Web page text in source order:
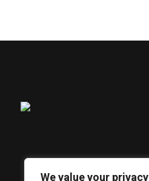
We value your privacy